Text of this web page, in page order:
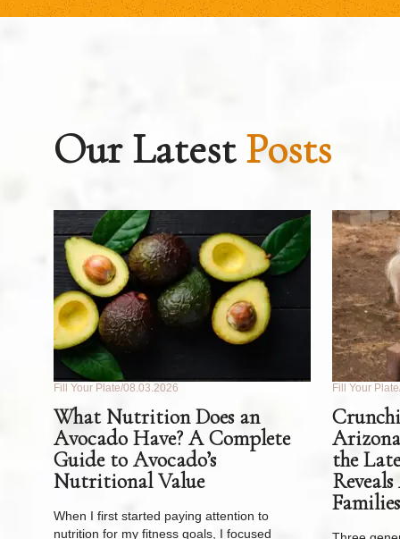
Our LatestPosts
Fill Your Plate 08.03.2026
What Nutrition Does an
Avocado Have? A Complete
Guide to Avocado’s
Nutritional Value
When I first started paying attention to
nutrition for my fitness goals, I focused
Fill Your Plate
the
Families